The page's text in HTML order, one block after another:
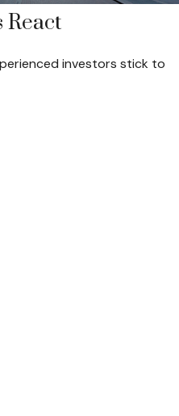
React
investors stick to